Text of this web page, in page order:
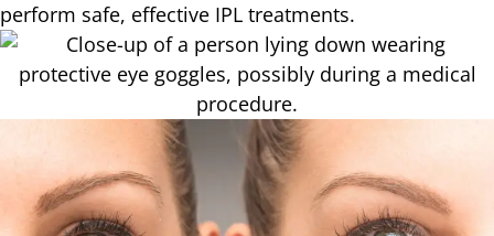
perform safe, effective IPL treatments.